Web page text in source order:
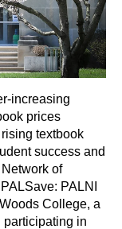
increasing
prices
textbook
success and
of
PALNI
College, a
participating in